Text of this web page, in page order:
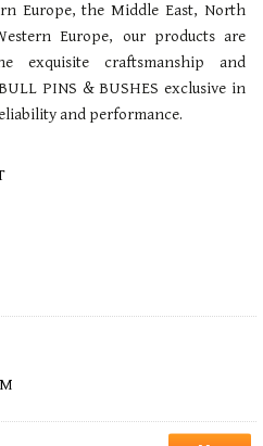
Europe, the Middle East, North
Europe, our products are
exquisite craftsmanship and
PINS & BUSHES exclusive in
and performance.